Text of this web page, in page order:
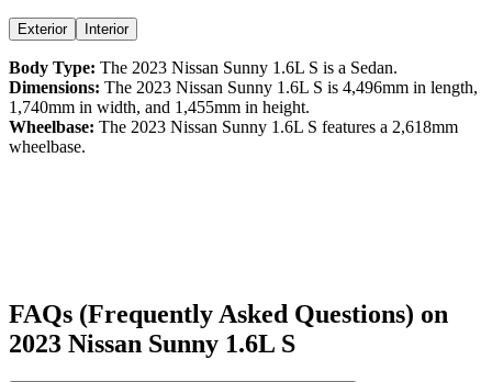
Exterior Interior
Body Type: The 2023 Nissan Sunny 1.6L S is a Sedan.
Dimensions: The 2023 Nissan Sunny 1.6L S is 4,496mm in length,
1,740mm in width, and 1,455mm in height.
Wheelbase: The 2023 Nissan Sunny 1.6L S features a 2,618mm
wheelbase.
FAQs (Frequently Asked Questions) on
2023 Nissan Sunny 1.6L S